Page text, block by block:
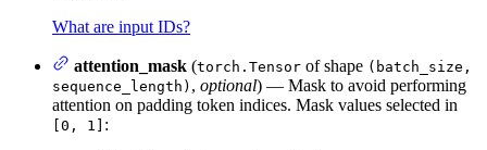
What are input IDs?
attention_mask (torch.Tensor of shape (batch_size,
sequence_length) , optional) — Mask to avoid performing
attention on padding token indices. Mask values selected in
[0, 1] :